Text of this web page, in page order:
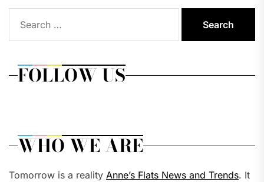
for:
FOLLOW US
WHO WE ARE
Tomorrow is a reality Anne’s Flats News and Trends. It